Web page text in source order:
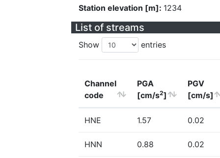
Station elevation [m]: 1234
List of streams
Show entries
Channel
code
PGA
[cm/s2]
PGV
[cm/s]
HNE 1.57 0.02
HNN 0.88 0.02